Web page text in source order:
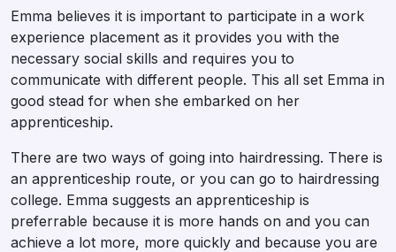
Emma believes it is important to participate in a work
experience placement as it provides you with the
necessary social skills and requires you to
communicate with different people. This all set Emma in
good stead for when she embarked on her
apprenticeship.
There are two ways of going into hairdressing. There is
an apprenticeship route, or you can go to hairdressing
college. Emma suggests an apprenticeship is
preferrable because it is more hands on and you can
achieve a lot more, more quickly and because you are